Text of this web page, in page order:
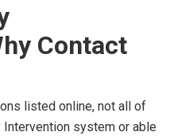
Contact
listed online, not all of
Intervention system or able